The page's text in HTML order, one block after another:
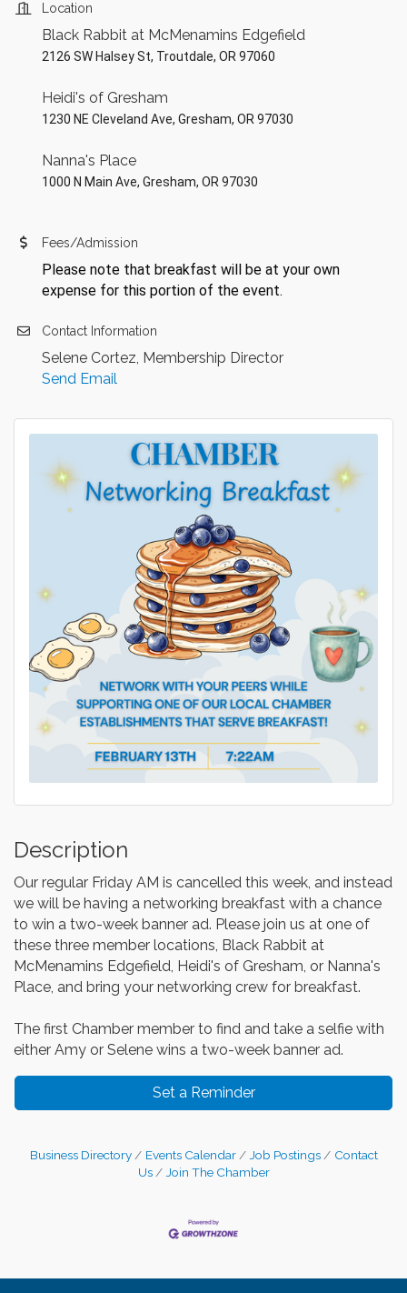
Location
Black Rabbit at McMenamins Edgefield
2126 SW Halsey St, Troutdale, OR 97060
Heidi's of Gresham
1230 NE Cleveland Ave, Gresham, OR 97030
Nanna's Place
1000 N Main Ave, Gresham, OR 97030
Fees/Admission
Please note that breakfast will be at your own
expense for this portion of the event.
Contact Information
Selene Cortez, Membership Director
Send Email
Description
Our regular Friday AM is cancelled this week, and instead
we will be having a networking breakfast with a chance
to win a two-week banner ad. Please join us at one of
these three member locations, Black Rabbit at
McMenamins Edgefield, Heidi's of Gresham, or Nanna's
Place, and bring your networking crew for breakfast.
The first Chamber member to find and take a selfie with
either Amy or Selene wins a two-week banner ad.
Set a Reminder
Business Directory Events Calendar Job Postings
Contact
Us
Join The Chamber